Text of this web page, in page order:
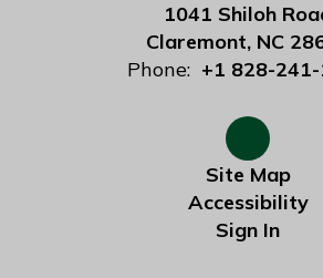
1041 Shiloh
Claremont, NC
Phone: +1 828-
Site Map
Accessibility
Sign In